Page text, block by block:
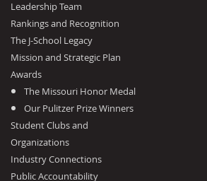
Leadership Team
Rankings and Recognition
The J-School Legacy
Mission and Strategic Plan
Awards
The Missouri Honor Medal
Our Pulitzer Prize Winners
Student Clubs and
Organizations
Industry Connections
Public Accountability